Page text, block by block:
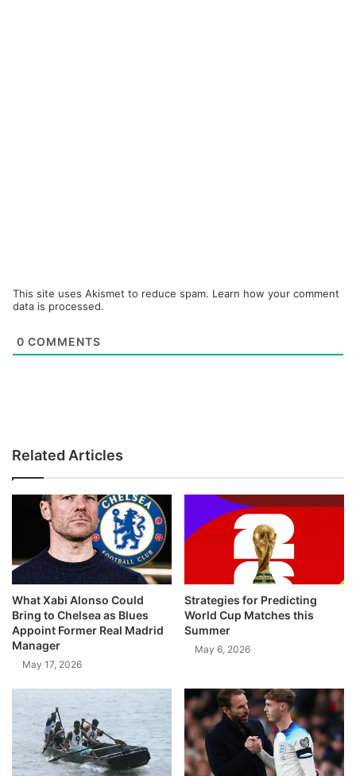
This site uses Akismet to reduce spam. Learn how your comment
data is processed.
0 COMMENTS
Related Articles
What Xabi Alonso Could
Bring to Chelsea as Blues
Appoint Former Real Madrid
Manager
May 17, 2026
Strategies for Predicting
World Cup Matches this
Summer
May 6, 2026